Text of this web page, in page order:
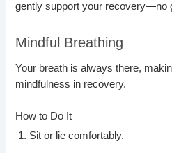
gently support your recovery—no
Mindful Breathing
Your breath is always there,
mindfulness in recovery.
How to Do It
Sit or lie comfortably.